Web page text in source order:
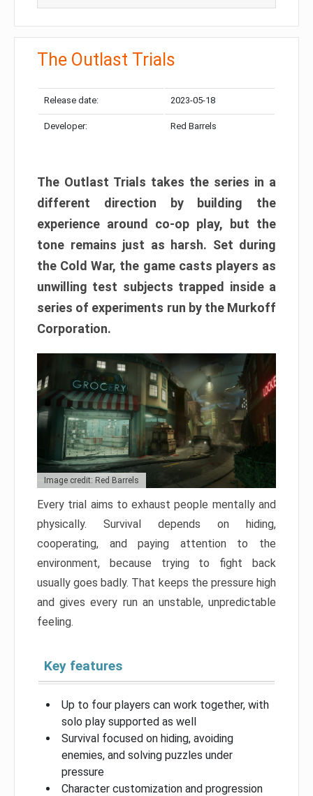
The Outlast Trials
Release date: 2023-05-18
Developer: Red Barrels
The Outlast Trials takes the series in a
different direction by building the
experience around co-op play, but the
tone remains just as harsh. Set during
the Cold War, the game casts players as
unwilling test subjects trapped inside a
series of experiments run by the Murkoff
Corporation.
Image credit: Red Barrels
Every trial aims to exhaust people mentally and
physically. Survival depends on hiding,
cooperating, and paying attention to the
environment, because trying to fight back
usually goes badly. That keeps the pressure high
and gives every run an unstable, unpredictable
feeling.
Key features
Up to four players can work together, with
solo play supported as well
Survival focused on hiding, avoiding
enemies, and solving puzzles under
pressure
Character customization and progression